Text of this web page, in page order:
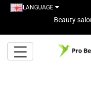
LANGUAGE
Beauty